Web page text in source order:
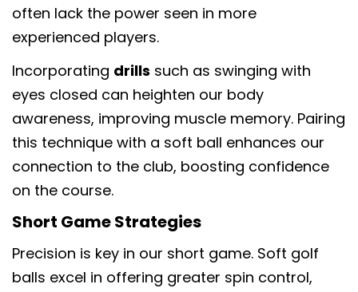
often lack the power seen in more
experienced players.
Incorporating drills such as swinging with
eyes closed can heighten our body
awareness, improving muscle memory. Pairing
this technique with a soft ball enhances our
connection to the club, boosting confidence
on the course.
Short Game Strategies
Precision is key in our short game. Soft golf
balls excel in offering greater spin control,
分享此文章